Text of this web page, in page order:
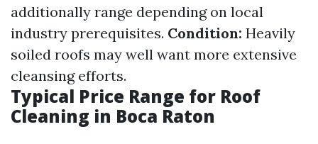
additionally range depending on local
industry prerequisites. Condition: Heavily
soiled roofs may well want more extensive
cleansing efforts.
Typical Price Range for Roof
Cleaning in Boca Raton